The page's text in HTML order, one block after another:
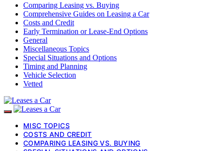
Comparing Leasing vs. Buying
Comprehensive Guides on Leasing a Car
Costs and Credit
Early Termination or Lease-End Options
General
Miscellaneous Topics
Special Situations and Options
Timing and Planning
Vehicle Selection
Vetted
MISC TOPICS
COSTS AND CREDIT
COMPARING LEASING VS. BUYING